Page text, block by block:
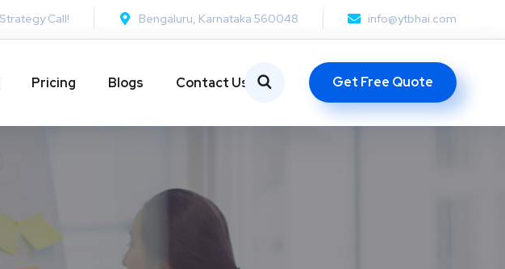
Call! Bengaluru, Karnataka 560048 info@ytbhai.com
Pricing Blogs Contact Us Get Free Quote